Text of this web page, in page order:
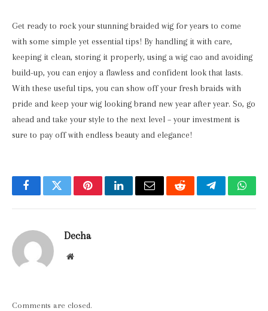
Get ready to rock your stunning braided wig for years to come
with some simple yet essential tips! By handling it with care,
keeping it clean, storing it properly, using a wig cao and avoiding
build-up, you can enjoy a flawless and confident look that lasts.
With these useful tips, you can show off your fresh braids with
pride and keep your wig looking brand new year after year. So, go
ahead and take your style to the next level – your investment is
sure to pay off with endless beauty and elegance!
FacebookTwitterPinterestLinkedInEmail RedditTelegram
Decha
Website
Comments are closed.